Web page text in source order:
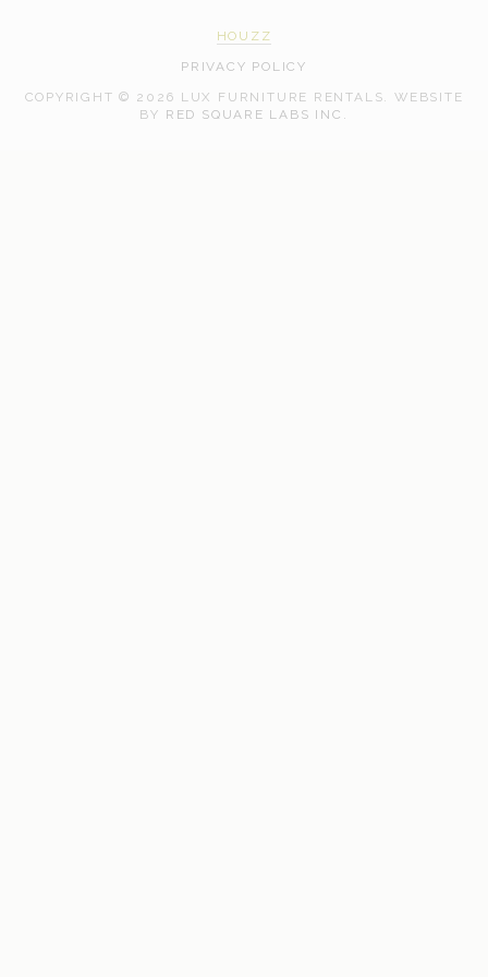
HOUZZ
PRIVACY POLICY
COPYRIGHT © 2026 LUX FURNITURE RENTALS. WEBSITE
BY RED SQUARE LABS INC.